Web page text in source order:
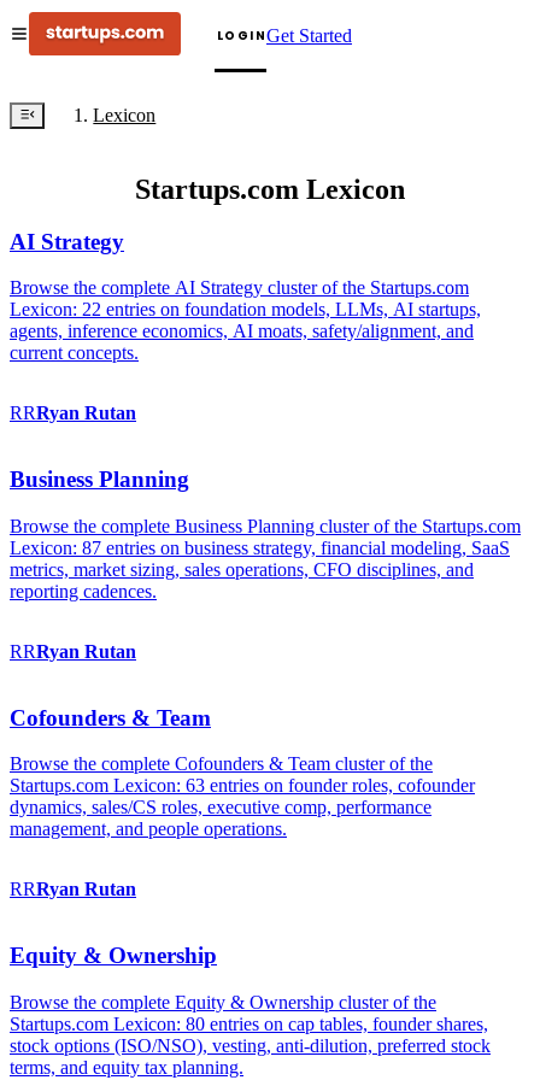
LOGINGet Started
Lexicon
Startups.com Lexicon
AI Strategy
Browse the complete AI Strategy cluster of the Startups.com
Lexicon: 22 entries on foundation models, LLMs, AI startups,
agents, inference economics, AI moats, safety/alignment, and
current concepts.
RRRyan Rutan
Business Planning
Browse the complete Business Planning cluster of the Startups.com
Lexicon: 87 entries on business strategy, financial modeling, SaaS
metrics, market sizing, sales operations, CFO disciplines, and
reporting cadences.
RRRyan Rutan
Cofounders & Team
Browse the complete Cofounders & Team cluster of the
Startups.com Lexicon: 63 entries on founder roles, cofounder
dynamics, sales/CS roles, executive comp, performance
management, and people operations.
RRRyan Rutan
Equity & Ownership
Browse the complete Equity & Ownership cluster of the
Startups.com Lexicon: 80 entries on cap tables, founder shares,
stock options (ISO/NSO), vesting, anti-dilution, preferred stock
terms, and equity tax planning.